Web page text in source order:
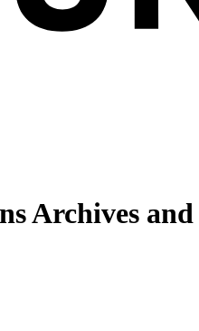
Archives